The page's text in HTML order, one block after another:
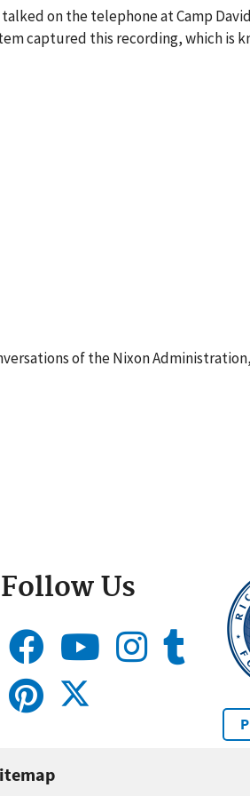
on the telephone at Camp
captured this recording, which is
of the Nixon Administration,
Follow Us